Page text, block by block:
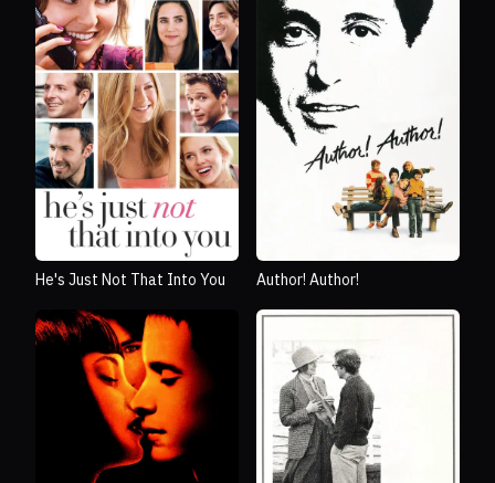
He's Just Not That Into You Author! Author!